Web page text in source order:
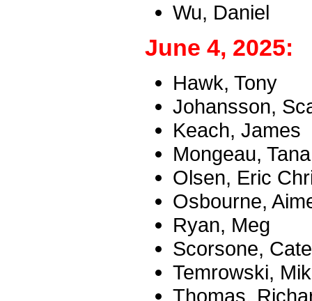
Wu, Daniel
June 4, 2025:
Hawk, Tony
Johansson,
Keach, James
Mongeau, Tana
Olsen, Eric
Osbourne,
Ryan, Meg
Scorsone,
Temrowski,
Thomas,